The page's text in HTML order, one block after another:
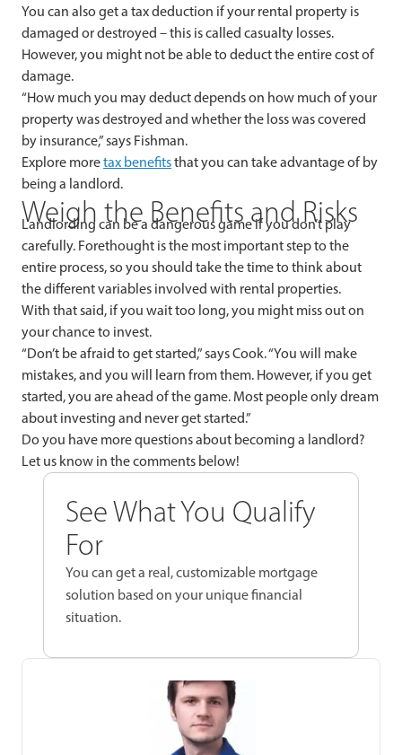
You can also get a tax deduction if your rental property is
damaged or destroyed – this is called casualty losses.
However, you might not be able to deduct the entire cost of
damage.
“How much you may deduct depends on how much of your
property was destroyed and whether the loss was covered
by insurance,” says Fishman.
Explore moretax benefitsthat you can take advantage of by
being a landlord.
Weigh the Benefits and Risks
Landlording can be a dangerous game if you don’t play
carefully. Forethought is the most important step to the
entire process, so you should take the time to think about
the different variables involved with rental properties.
With that said, if you wait too long, you might miss out on
your chance to invest.
“Don’t be afraid to get started,” says Cook. “You will make
mistakes, and you will learn from them. However, if you get
started, you are ahead of the game. Most people only dream
about investing and never get started.”
Do you have more questions about becoming a landlord?
Let us know in the comments below!
See What You Qualify
For
You can get a real, customizable mortgage
solution based on your unique financial
situation.